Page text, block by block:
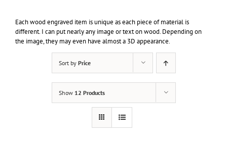
Each wood engraved item is unique as each piece of material is
different. I can put nearly any image or text on wood. Depending on
the image, they may even have almost a 3D appearance.
Sort by Price
Show 12 Products